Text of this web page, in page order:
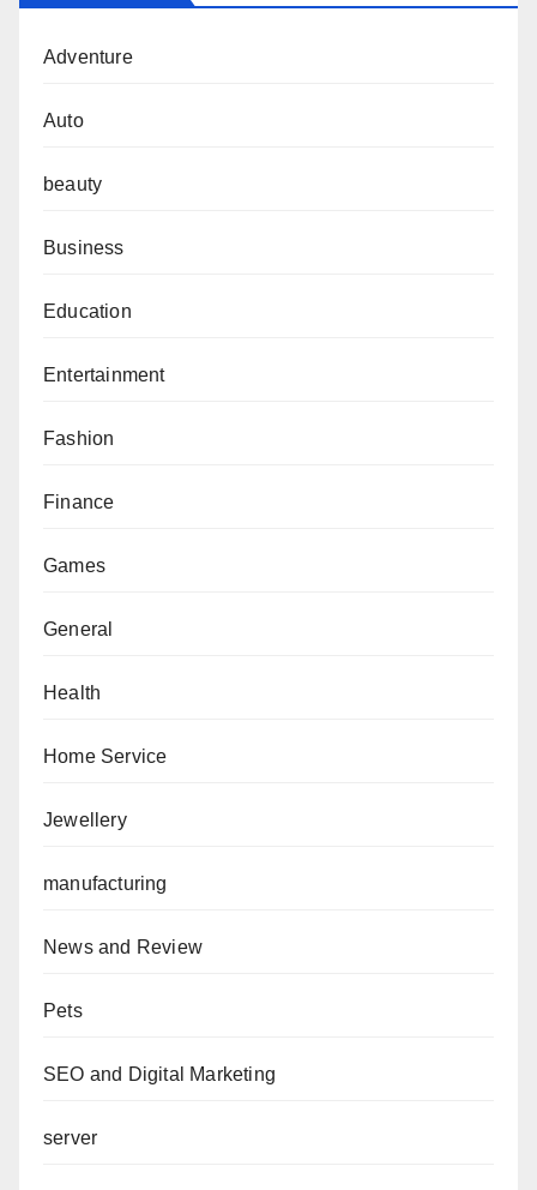
Adventure
Auto
beauty
Business
Education
Entertainment
Fashion
Finance
Games
General
Health
Home Service
Jewellery
manufacturing
News and Review
Pets
SEO and Digital Marketing
server